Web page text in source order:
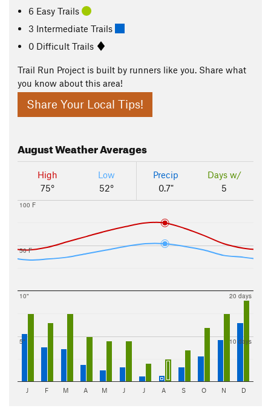
6 Easy Trails
3 Intermediate Trails
0 Difficult Trails
Trail Run Project is built by runners like you. Share what
you know about this area!
Share Your Local Tips!
AugustWeather Averages
High
75°
Low
52°
Precip
0.7"
Days w/
5
50 F
100 F
5"
10"
10 days
20 days
J F M A M J J A S O N D